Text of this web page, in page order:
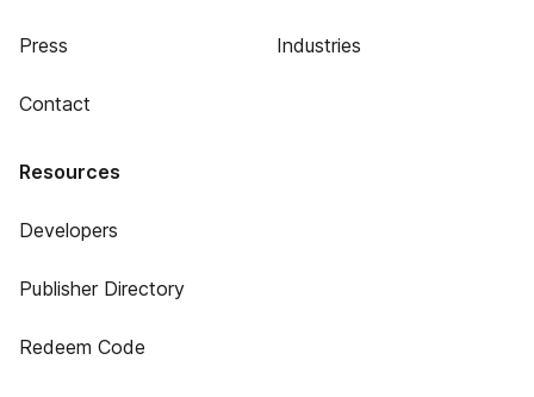
Press
Contact
Industries
Resources
Developers
Publisher Directory
Redeem Code